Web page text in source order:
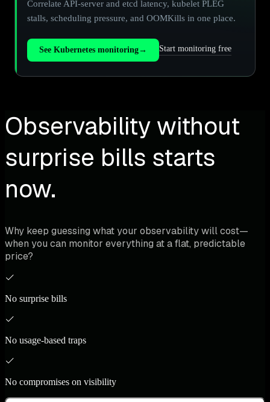
Correlate API-server and etcd latency, kubelet PLEG
stalls, scheduling pressure, and OOMKills in one place.
See Kubernetes monitoring→ Start monitoring free
Observability without
surprise bills starts
now.
Why keep guessing what your observability will cost—
when you can monitor everything at a flat, predictable
price?
No surprise bills
No usage-based traps
No compromises on visibility